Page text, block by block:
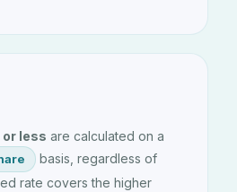
or less are calculated on a
basis, regardless of
rate covers the higher